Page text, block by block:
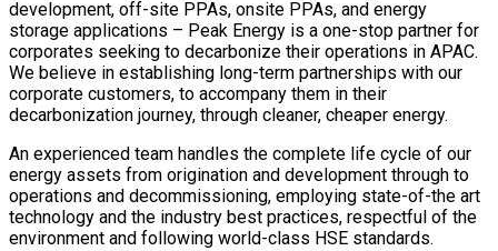
development, off-site PPAs, onsite PPAs, and energy
storage applications – Peak Energy is a one-stop partner for
corporates seeking to decarbonize their operations in APAC.
We believe in establishing long-term partnerships with our
corporate customers, to accompany them in their
decarbonization journey, through cleaner, cheaper energy.
An experienced team handles the complete life cycle of our
energy assets from origination and development through to
operations and decommissioning, employing state-of-the art
technology and the industry best practices, respectful of the
environment and following world-class HSE standards.